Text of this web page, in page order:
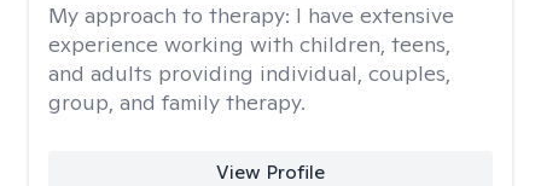
My approach to therapy: I have extensive
experience working with children, teens,
and adults providing individual, couples,
group, and family therapy.
View Profile